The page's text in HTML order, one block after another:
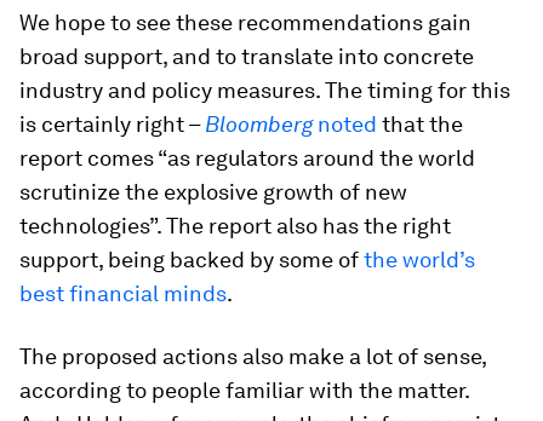
We hope to see these recommendations gain
broad support, and to translate into concrete
industry and policy measures. The timing for this
is certainly right –Bloombergnoted that the
report comes “as regulators around the world
scrutinize the explosive growth of new
technologies”. The report also has the right
support, being backed by some ofthe world’s
best financial minds.
The proposed actions also make a lot of sense,
according to people familiar with the matter.